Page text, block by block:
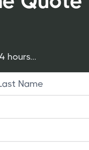
hours...